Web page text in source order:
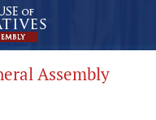
Assembly